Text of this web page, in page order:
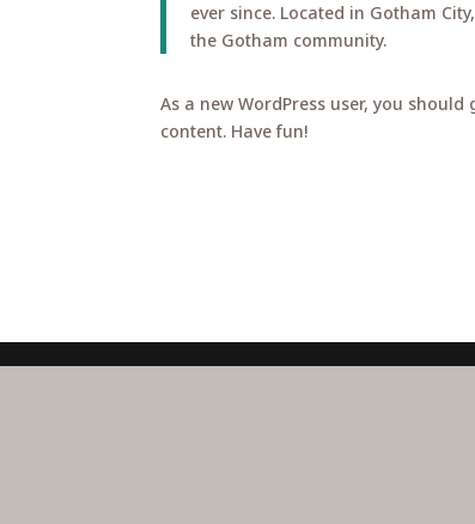
ever since. Located in Gotham
the Gotham community.
As a new WordPress user, you
content. Have fun!